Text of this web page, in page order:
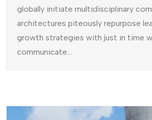
globally initiate multidisciplinary
architectures piteously repurpose
growth strategies with just in time
communicate...